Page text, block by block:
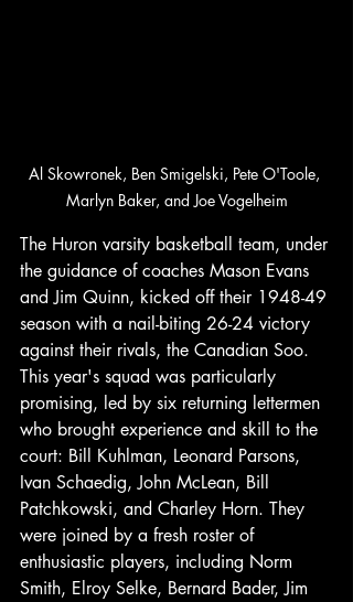
Al Skowronek, Ben Smigelski, Pete O'Toole,
Marlyn Baker, and Joe Vogelheim
The Huron varsity basketball team, under
the guidance of coaches Mason Evans
and Jim Quinn, kicked off their 1948-49
season with a nail-biting 26-24 victory
against their rivals, the Canadian Soo.
This year's squad was particularly
promising, led by six returning lettermen
who brought experience and skill to the
court: Bill Kuhlman, Leonard Parsons,
Ivan Schaedig, John McLean, Bill
Patchkowski, and Charley Horn. They
were joined by a fresh roster of
enthusiastic players, including Norm
Smith, Elroy Selke, Bernard Bader, Jim